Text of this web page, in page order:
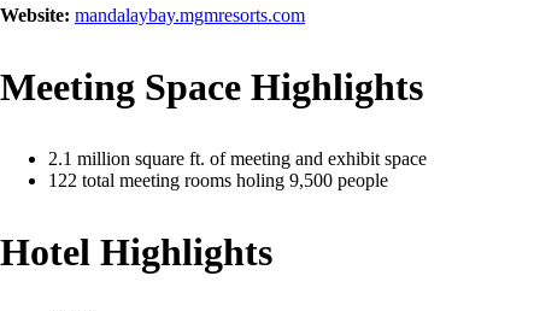
Website: mandalaybay.mgmresorts.com
Meeting Space Highlights
2.1 million square ft. of meeting and exhibit space
122 total meeting rooms holing 9,500 people
Hotel Highlights